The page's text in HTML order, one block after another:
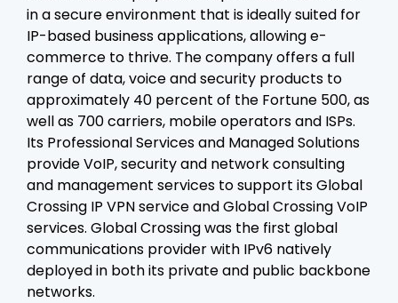
in a secure environment that is ideally suited for
IP-based business applications, allowing e-
commerce to thrive. The company offers a full
range of data, voice and security products to
approximately 40 percent of the Fortune 500, as
well as 700 carriers, mobile operators and ISPs.
Its Professional Services and Managed Solutions
provide VoIP, security and network consulting
and management services to support its Global
Crossing IP VPN service and Global Crossing VoIP
services. Global Crossing was the first global
communications provider with IPv6 natively
deployed in both its private and public backbone
networks.